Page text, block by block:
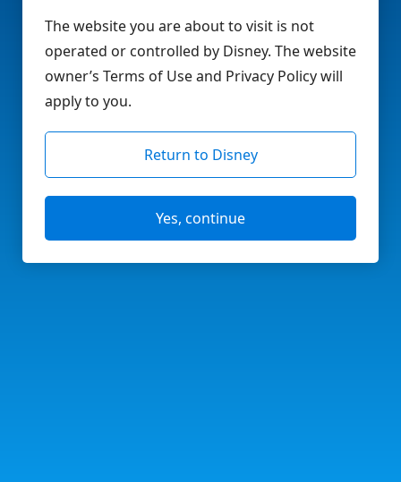
The website you are about to visit is not
operated or controlled by Disney. The website
owner’s Terms of Use and Privacy Policy will
apply to you.
Return to Disney
Yes, continue